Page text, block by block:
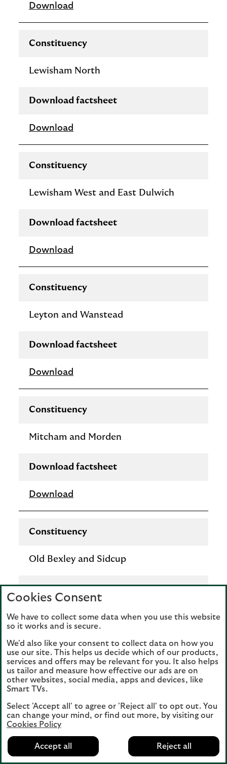
Download
Constituency
Lewisham North
Download factsheet
Download
Constituency
Lewisham West and East Dulwich
Download factsheet
Download
Constituency
Leyton and Wanstead
Download factsheet
Download
Constituency
Mitcham and Morden
Download factsheet
Download
Constituency
Old Bexley and Sidcup
Download factsheet
Download
Constituency
Orpington
Download factsheet
Download
Cookies Consent
We have to collect some data when you use this website
so it works and is secure.
We'd also like your consent to collect data on how you
use our site. This helps us decide which of our products,
services and offers may be relevant for you. It also helps
us tailor and measure how effective our ads are on
other websites, social media, apps and devices, like
Smart TVs.
Select 'Accept all' to agree or 'Reject all' to opt out. You
can change your mind, or find out more, by visiting our
Cookies Policy
Accept all Reject all